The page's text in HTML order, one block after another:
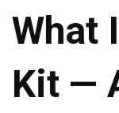
What
Kit —